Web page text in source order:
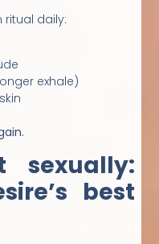
ritual daily:
exhale)
sexually:
best